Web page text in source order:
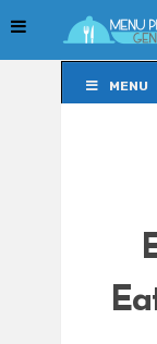
MENU